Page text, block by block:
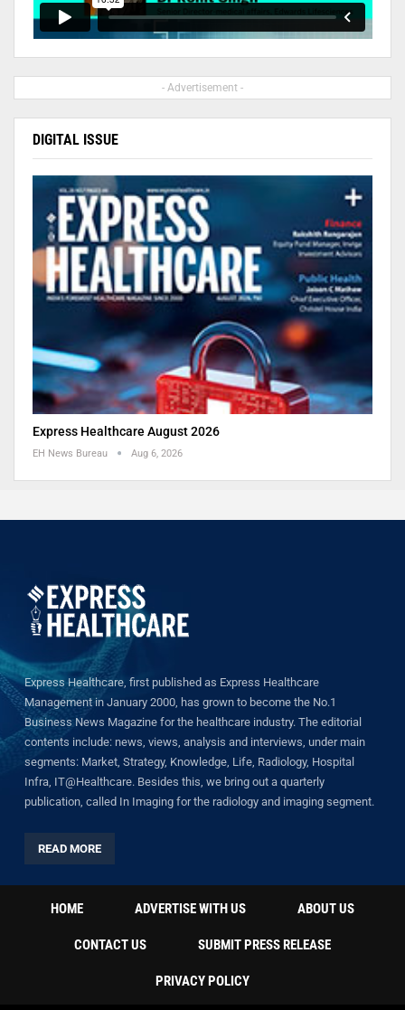
- Advertisement -
DIGITAL ISSUE
Express Healthcare August 2026
EH News Bureau Aug 6, 2026
Express Healthcare, first published as Express Healthcare
Management in January 2000, has grown to become the No.1
Business News Magazine for the healthcare industry. The editorial
contents include: news, views, analysis and interviews, under main
segments: Market, Strategy, Knowledge, Life, Radiology, Hospital
Infra, IT@Healthcare. Besides this, we bring out a quarterly
publication, called In Imaging for the radiology and imaging segment.
READ MORE
HOME ADVERTISE WITH US ABOUT US
CONTACT US SUBMIT PRESS RELEASE
PRIVACY POLICY